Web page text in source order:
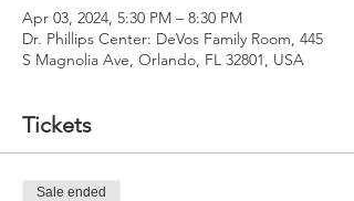
Apr 03, 2024, 5:30 PM – 8:30 PM
Dr. Phillips Center: DeVos Family Room, 445
S Magnolia Ave, Orlando, FL 32801, USA
Tickets
Sale ended